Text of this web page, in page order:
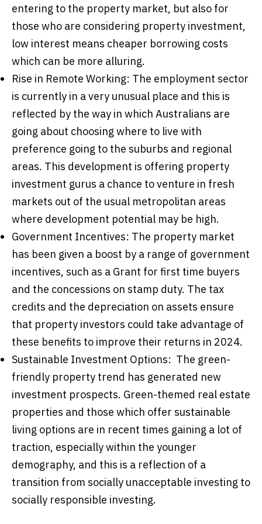
entering to the property market, but also for
those who are considering property investment,
low interest means cheaper borrowing costs
which can be more alluring.
Rise in Remote Working: The employment sector
is currently in a very unusual place and this is
reflected by the way in which Australians are
going about choosing where to live with
preference going to the suburbs and regional
areas. This development is offering property
investment gurus a chance to venture in fresh
markets out of the usual metropolitan areas
where development potential may be high.
Government Incentives: The property market
has been given a boost by a range of government
incentives, such as a Grant for first time buyers
and the concessions on stamp duty. The tax
credits and the depreciation on assets ensure
that property investors could take advantage of
these benefits to improve their returns in 2024.
Sustainable Investment Options: The green-
friendly property trend has generated new
investment prospects. Green-themed real estate
properties and those which offer sustainable
living options are in recent times gaining a lot of
traction, especially within the younger
demography, and this is a reflection of a
transition from socially unacceptable investing to
socially responsible investing.